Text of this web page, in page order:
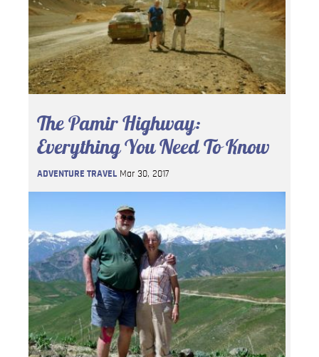
The Pamir Highway:
Everything You Need To Know
ADVENTURE TRAVEL Mar 30, 2017